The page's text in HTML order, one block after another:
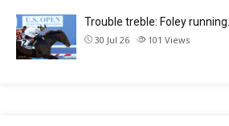
Trouble treble: Foley running…
30 Jul 26 101 Views